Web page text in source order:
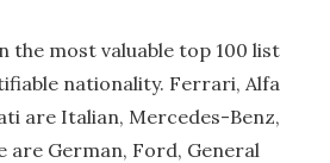
the most valuable top 100 list
nationality. Ferrari, Alfa
are Italian, Mercedes-Benz,
are German, Ford, General